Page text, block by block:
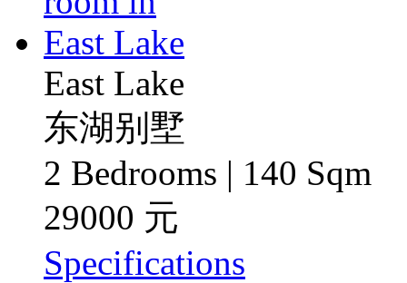
East Lake
东湖别墅
2 Bedrooms | 140 Sqm
29000 元
Specifications